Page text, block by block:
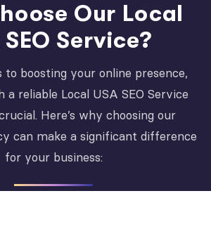
Our Local
SEO Service?
to boosting your online presence,
reliable Local USA SEO Service
Here’s why choosing our
can make a significant difference
for your business: